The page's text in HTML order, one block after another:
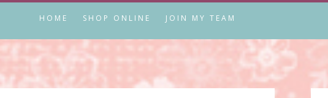
HOME SHOP ONLINE JOIN MY TEAM